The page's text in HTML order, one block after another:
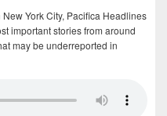
York City, Pacifica Headlines
important stories from around
may be underreported in